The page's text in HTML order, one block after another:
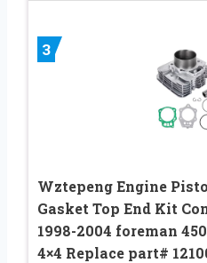
3
Wztepeng Engine
Gasket Top End Kit
1998-2004 foreman
4×4 Replace part#